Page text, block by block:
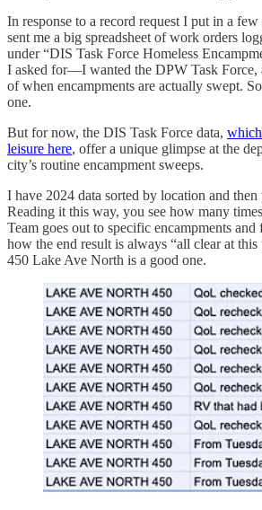
In response to a record request I put in a
sent me a big spreadsheet of work orders
under “DIS Task Force Homeless
I asked for—I wanted the DPW Task Force,
of when encampments are actually swept.
one.
But for now, the DIS Task Force data,
leisure here, offer a unique glimpse at the
city’s routine encampment sweeps.
I have 2024 data sorted by location and
Reading it this way, you see how many
Team goes out to specific encampments and
how the end result is always “all clear at
450 Lake Ave North is a good one.